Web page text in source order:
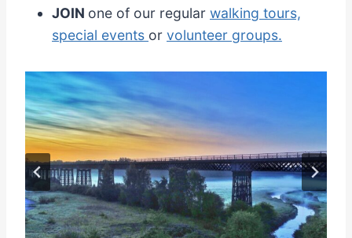
JOIN one of our regular walking tours,
special events or volunteer groups.